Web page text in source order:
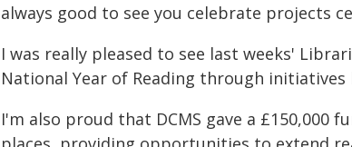
always good to see you celebrate projects
I was really pleased to see last weeks'
National Year of Reading through initiatives
I'm also proud that DCMS gave a